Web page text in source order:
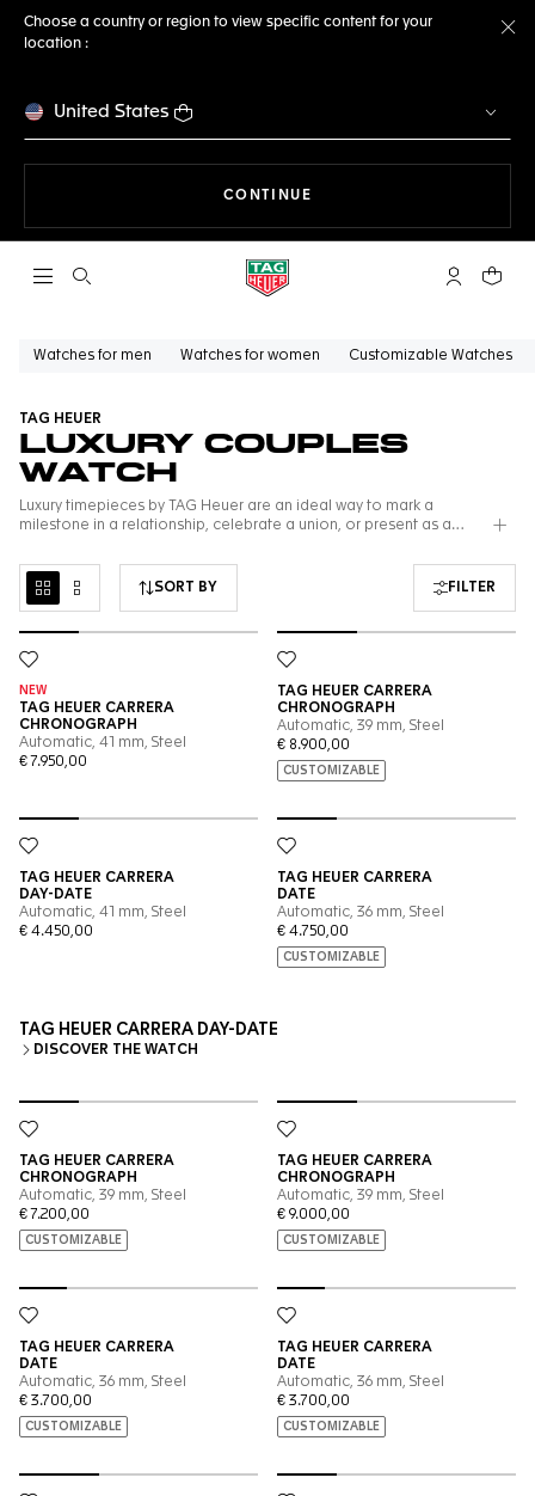
Choose a country or region to view specific content for your
location :
United States
CONTINUE
Open the search My TAGYour